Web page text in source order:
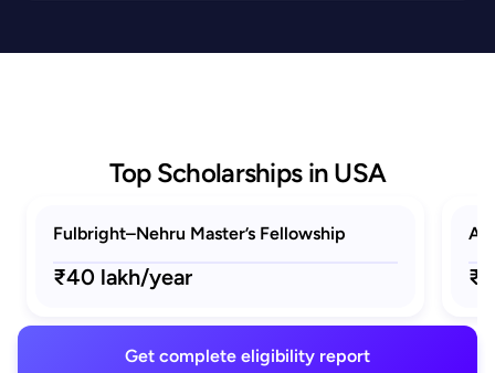
Top Scholarships in USA
Fulbright–Nehru Master’s Fellowship
₹40 lakh/year
Get complete eligibility report